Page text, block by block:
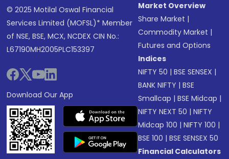
© 2025 Motilal Oswal Financial
Services Limited (MOFSL)* Member
of NSE, BSE, MCX, NCDEX CIN No.:
L67190MH2005PLC153397
Download Our App
Market Overview
Share Market |
Commodity Market |
Futures and Options
Indices
NIFTY 50 |BSE SENSEX |
BANK NIFTY |BSE
Smallcap |BSE Midcap |
NIFTY NEXT 50 |NIFTY
Midcap 100 |NIFTY 100 |
BSE 100 |BSE SENSEX 50
Financial Calculators